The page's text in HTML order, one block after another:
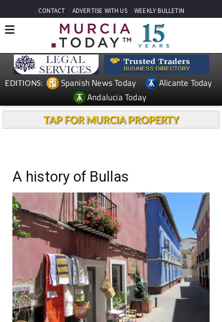
CONTACT ADVERTISE WITH US WEEKLY BULLETIN
EDITIONS: Spanish News Today
Alicante Today
Andalucia Today
TAP FOR MURCIA PROPERTY
A history of Bullas